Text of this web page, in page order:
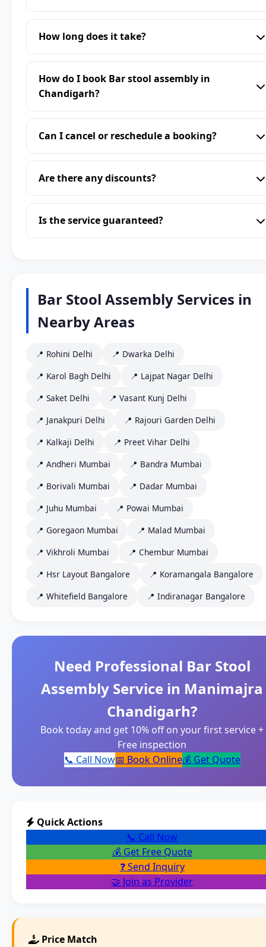
How long does it take?
How do I book Bar stool assembly in
Chandigarh?
Can I cancel or reschedule a booking?
Are there any discounts?
Is the service guaranteed?
Bar Stool Assembly Services in
Nearby Areas
📍 Rohini Delhi
📍 Dwarka Delhi
📍 Karol Bagh Delhi
📍 Lajpat Nagar Delhi
📍 Saket Delhi
📍 Vasant Kunj Delhi
📍 Janakpuri Delhi
📍 Rajouri Garden Delhi
📍 Kalkaji Delhi
📍 Preet Vihar Delhi
📍 Andheri Mumbai
📍 Bandra Mumbai
📍 Borivali Mumbai
📍 Dadar Mumbai
📍 Juhu Mumbai
📍 Powai Mumbai
📍 Goregaon Mumbai
📍 Malad Mumbai
📍 Vikhroli Mumbai
📍 Chembur Mumbai
📍 Hsr Layout Bangalore
📍 Koramangala Bangalore
📍 Whitefield Bangalore
📍 Indiranagar Bangalore
Need Professional Bar Stool
Assembly Service in Manimajra
Chandigarh?
Book today and get 10% off on your first service +
Free inspection
📞 Call Now📅 Book Online💰 Get Quote
Quick Actions
📞 Call Now
💰 Get Free Quote
❓ Send Inquiry
🤝 Join as Provider
Price Match